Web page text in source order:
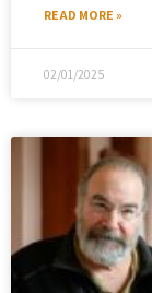
READ MORE »
02/01/2025